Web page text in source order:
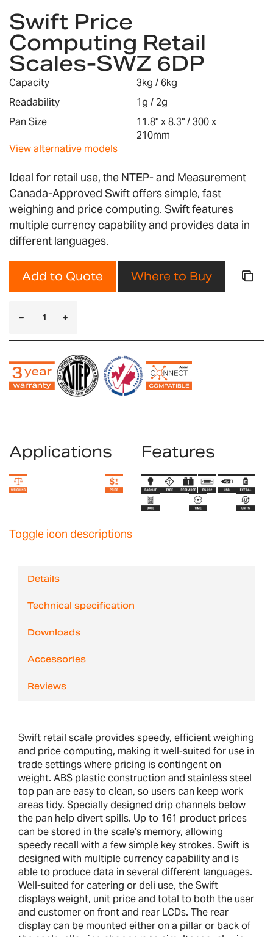
to
the
beginning
of
the
images
Swift Price
Computing Retail
Scales-SWZ 6DP
Capacity
3kg / 6kg
Readability
1g / 2g
Pan Size
11.8" x 8.3" / 300 x
210mm
View alternative models
Ideal for retail use, the NTEP- and Measurement
Canada-Approved Swift offers simple, fast
weighing and price computing. Swift features
multiple currency capability and provides data in
different languages.
Add to Quote Where to Buy
Applications Features
Toggle icon descriptions
Details
Technical specification
Downloads
Accessories
Reviews
Swift retail scale provides speedy, efficient weighing
and price computing, making it well-suited for use in
trade settings where pricing is contingent on
weight. ABS plastic construction and stainless steel
top pan are easy to clean, so users can keep work
areas tidy. Specially designed drip channels below
the pan help divert spills. Up to 161 product prices
can be stored in the scale’s memory, allowing
speedy recall with a few simple key strokes. Swift is
designed with multiple currency capability and is
able to produce data in several different languages.
Well-suited for catering or deli use, the Swift
displays weight, unit price and total to both the user
and customer on front and rear LCDs. The rear
display can be mounted either on a pillar or back of